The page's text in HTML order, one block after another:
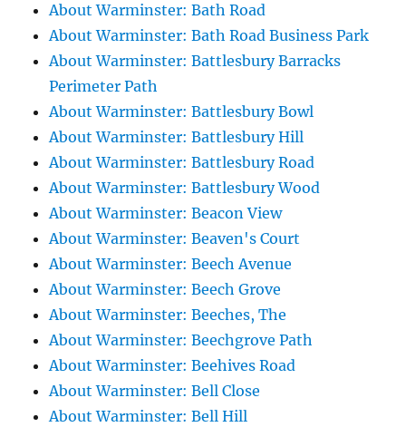
About Warminster: Bath Road
About Warminster: Bath Road Business Park
About Warminster: Battlesbury Barracks
Perimeter Path
About Warminster: Battlesbury Bowl
About Warminster: Battlesbury Hill
About Warminster: Battlesbury Road
About Warminster: Battlesbury Wood
About Warminster: Beacon View
About Warminster: Beaven's Court
About Warminster: Beech Avenue
About Warminster: Beech Grove
About Warminster: Beeches, The
About Warminster: Beechgrove Path
About Warminster: Beehives Road
About Warminster: Bell Close
About Warminster: Bell Hill